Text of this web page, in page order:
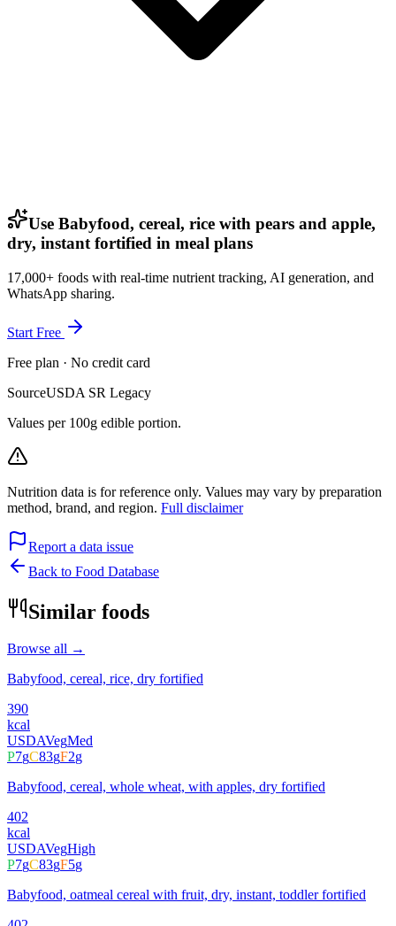
Use Babyfood, cereal, rice with pears and apple,
dry, instant fortified in meal plans
17,000+ foods with real-time nutrient tracking, AI generation, and
WhatsApp sharing.
Start Free
Free plan · No credit card
SourceUSDA SR Legacy
Values per 100g edible portion.
Nutrition data is for reference only. Values may vary by preparation
method, brand, and region. Full disclaimer
Report a data issue
Back to Food Database
Similar foods
Browse all →
Babyfood, cereal, rice, dry fortified
390
kcal
USDAVegMed
P7gC83gF2g
Babyfood, cereal, whole wheat, with apples, dry fortified
402
kcal
USDAVegHigh
P7gC83gF5g
Babyfood, oatmeal cereal with fruit, dry, instant, toddler fortified